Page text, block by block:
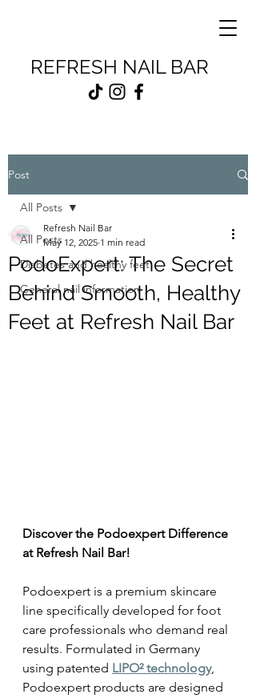
REFRESH NAIL BAR
Post
All Posts
Diabetes and healthy feet
General nail information
All Posts
PodoExpert: The Secret
Behind Smooth, Healthy
Feet at Refresh Nail Bar
Refresh Nail Bar
May 12, 2025 1 min read
Discover the Podoexpert Difference
at Refresh Nail Bar!
Podoexpert is a premium skincare
line specifically developed for foot
care professionals who demand real
results. Formulated in Germany
using patented LIPO² technology,
Podoexpert products are designed